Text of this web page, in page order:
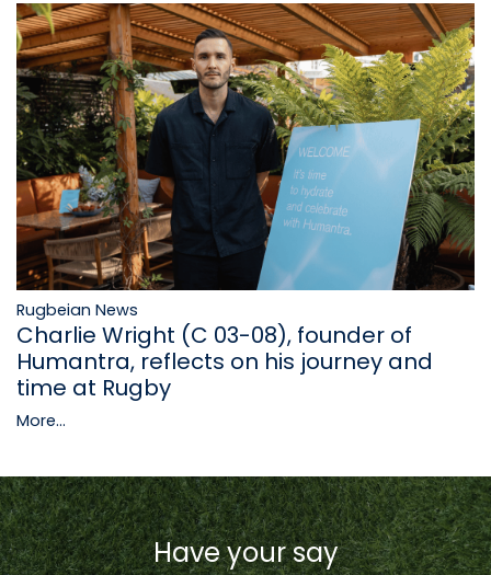
Rugbeian News
Charlie Wright (C 03-08), founder of
Humantra, reflects on his journey and
time at Rugby
More...
Have your say